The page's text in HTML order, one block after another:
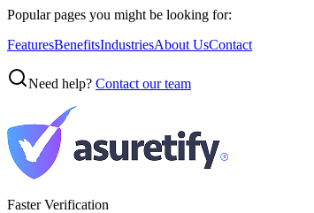
Popular pages you might be looking for:
FeaturesBenefitsIndustriesAbout UsContact
Need help? Contact our team
Faster Verification